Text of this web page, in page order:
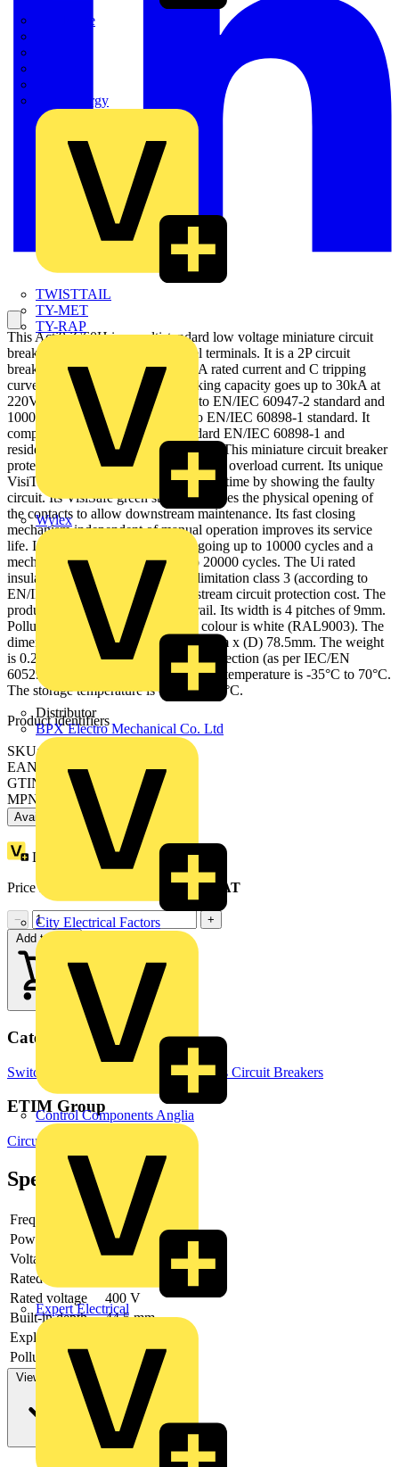
Quickwire
Sync Energy
TWISTTAIL
TY-MET
TY-RAP
Wylex
Distributor
BPX Electro Mechanical Co. Ltd
City Electrical Factors
Control Components Anglia
Expert Electrical
This Acti9 iC60H is a multistandard low voltage miniature circuit
breaker (MCB) with double tunnel terminals. It is a 2P circuit
breaker with 2 protected poles, 10A rated current and C tripping
curve. The rated short circuit breaking capacity goes up to 30kA at
220VAC to 240VAC conforming to EN/IEC 60947-2 standard and
10000A at 415VAC conforming to EN/IEC 60898-1 standard. It
complies with both industrial standard EN/IEC 60898-1 and
residential standard EN/IEC 60947-2. This miniature circuit breaker
protects circuit against short circuit and overload current. Its unique
VisiTrip indicator reduces intervention time by showing the faulty
circuit. Its VisiSafe green strip guarantees the physical opening of
the contacts to allow downstream maintenance. Its fast closing
mechanism independent of manual operation improves its service
life. It has an electrical endurance going up to 10000 cycles and a
mechanical endurance going up to 20000 cycles. The Ui rated
insulation voltage is 500VAC. Its limitation class 3 (according to
EN/IEC60898-1) improves downstream circuit protection cost. The
product can be clipped on a DIN rail. Its width is 4 pitches of 9mm.
Pollution degree is 3. The product colour is white (RAL9003). The
dimensions are (W) 36mm x (H) 85mm x (D) 78.5mm. The weight
is 0.25kg. It has an IP20 degree of protection (as per IEC/EN
60529) on its terminals. The operating temperature is -35°C to 70°C.
The storage temperature is -40°C to 85°C.
Product identifiers
SKU: A9F54210
EAN: 3606480514845
GTIN: 3606480514845
MPN: A9F54210
Available: 7 distributors
Loyalty points:
Price range:
75.94Excl. VAT
−
+
Add to cart
Categories
Switchgear & Circuit Protection MCBs Circuit Breakers
ETIM Group
Circuit breakers and fuses
Specifications
Frequency
Power loss
2.3 W
Voltage type
AC/DC
Rated current
Rated voltage
400 V
Built-in depth
44.5 mm
Explosion-proof
Pollution degree
View more